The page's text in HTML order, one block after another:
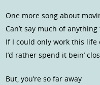
One more song about
Can’t say much of anything
If I could only work this life
I’d rather spend it bein’
But, you’re so far away